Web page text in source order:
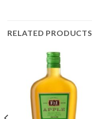
RELATED PRODUCTS